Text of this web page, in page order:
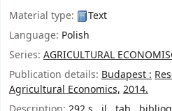
Material type:
Text
Language: Polish
Series: AGRICULTURAL
Publication details: Budapest :
Agricultural Economics, 2014.